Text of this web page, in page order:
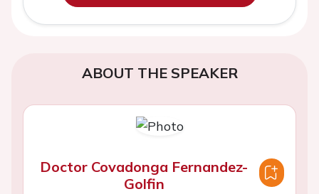
ABOUT THE SPEAKER
Doctor Covadonga Fernandez-
Golfin